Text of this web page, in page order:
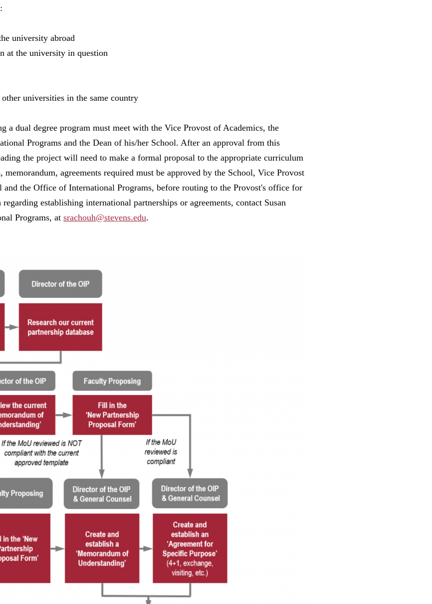
university abroad
at the university in question
universities in the same country
a dual degree program must meet with the Vice Provost of Academics, the
Programs and the Dean of his/her School. After an approval from this
the project will need to make a formal proposal to the appropriate curriculum
agreements required must be approved by the School, Vice Provost
and the Office of International Programs, before routing to the Provost's office for
establishing international partnerships or agreements, contact Susan
Programs, at srachouh@stevens.edu.